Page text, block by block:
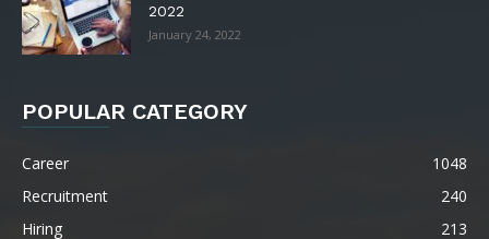
2022
January 24, 2022
POPULAR CATEGORY
Career
1048
Recruitment
240
Hiring
213